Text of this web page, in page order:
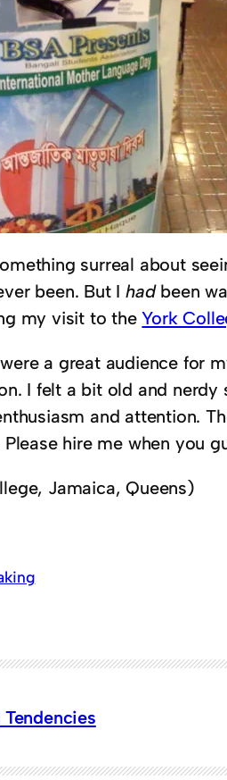
surreal about
been. But I hadbeen
my visit to theYork
a great audience for
I felt a bit old and
and attention.
hire me when you
Jamaica, Queens)